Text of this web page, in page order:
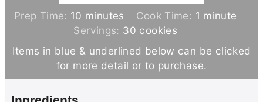
Prep Time: 10 m
i
n
u
t
minutes Cook Time: 1 m
n
u
t
minute
Servings: 30 cookies
Items in blue & underlined below can be clicked
for more detail or to purchase.